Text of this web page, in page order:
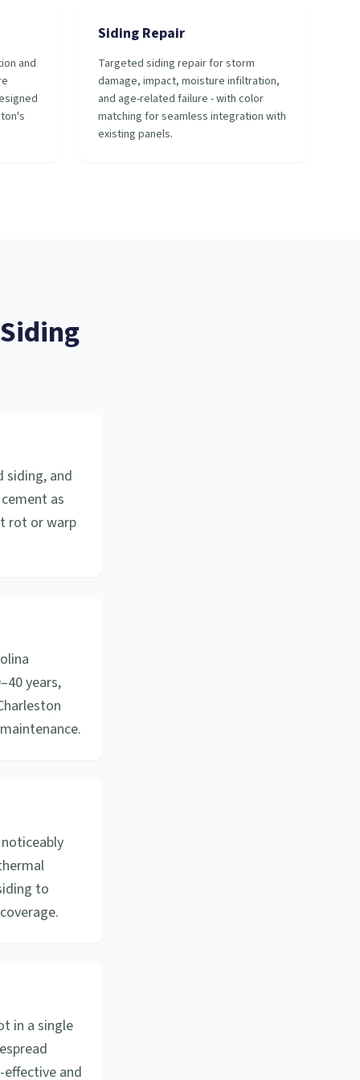
and
Siding Repair
Targeted siding repair for storm
damage, impact, moisture infiltration,
and age-related failure - with color
matching for seamless integration with
existing panels.
Siding
siding, and
as
rot or warp
years,
to
in a single
and